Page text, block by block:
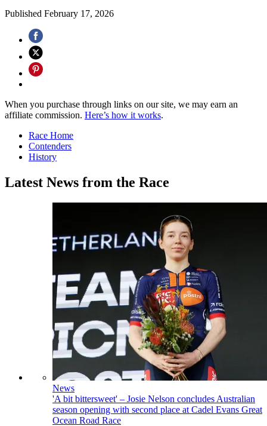
Published February 17, 2026
When you purchase through links on our site, we may earn an
affiliate commission. Here’s how it works.
Race Home
Contenders
History
Latest News from the Race
News
'A bit bittersweet' – Josie Nelson concludes Australian
season opening with second place at Cadel Evans Great
Ocean Road Race